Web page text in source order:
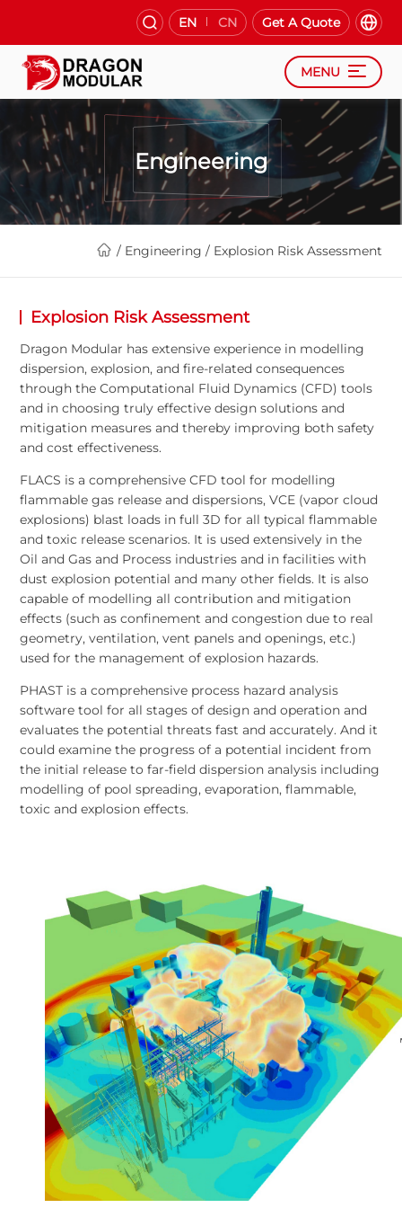
EN CN Get A Quote
MENU
Engineering
/ Engineering / Explosion Risk Assessment
Explosion Risk Assessment
Dragon Modular has extensive experience in modelling
dispersion, explosion, and fire-related consequences
through the Computational Fluid Dynamics (CFD) tools
and in choosing truly effective design solutions and
mitigation measures and thereby improving both safety
and cost effectiveness.
FLACS is a comprehensive CFD tool for modelling
flammable gas release and dispersions, VCE (vapor cloud
explosions) blast loads in full 3D for all typical flammable
and toxic release scenarios. It is used extensively in the
Oil and Gas and Process industries and in facilities with
dust explosion potential and many other fields. It is also
capable of modelling all contribution and mitigation
effects (such as confinement and congestion due to real
geometry, ventilation, vent panels and openings, etc.)
used for the management of explosion hazards.
PHAST is a comprehensive process hazard analysis
software tool for all stages of design and operation and
evaluates the potential threats fast and accurately. And it
could examine the progress of a potential incident from
the initial release to far-field dispersion analysis including
modelling of pool spreading, evaporation, flammable,
toxic and explosion effects.